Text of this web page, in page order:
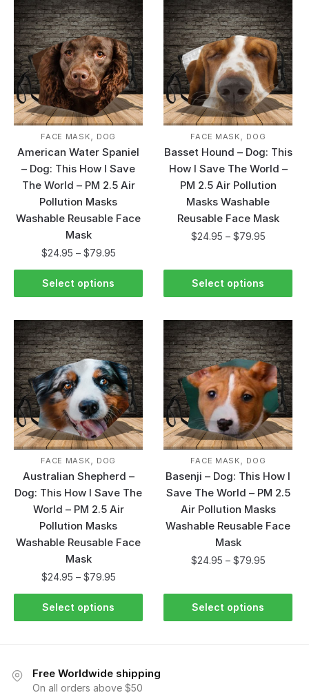
FACE MASK, DOG
American Water Spaniel
– Dog: This How I Save
The World – PM 2.5 Air
Pollution Masks
Washable Reusable Face
Mask
$24.95 – $79.95
Select options
FACE MASK, DOG
Basset Hound – Dog: This
How I Save The World –
PM 2.5 Air Pollution
Masks Washable
Reusable Face Mask
$24.95 – $79.95
Select options
FACE MASK, DOG
Australian Shepherd –
Dog: This How I Save The
World – PM 2.5 Air
Pollution Masks
Washable Reusable Face
Mask
$24.95 – $79.95
Select options
FACE MASK, DOG
Basenji – Dog: This How I
Save The World – PM 2.5
Air Pollution Masks
Washable Reusable Face
Mask
$24.95 – $79.95
Select options
Free Worldwide shipping
On all orders above $50